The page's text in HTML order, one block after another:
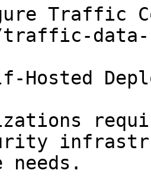
Traffic
traffic-data-
Hosted
needs.